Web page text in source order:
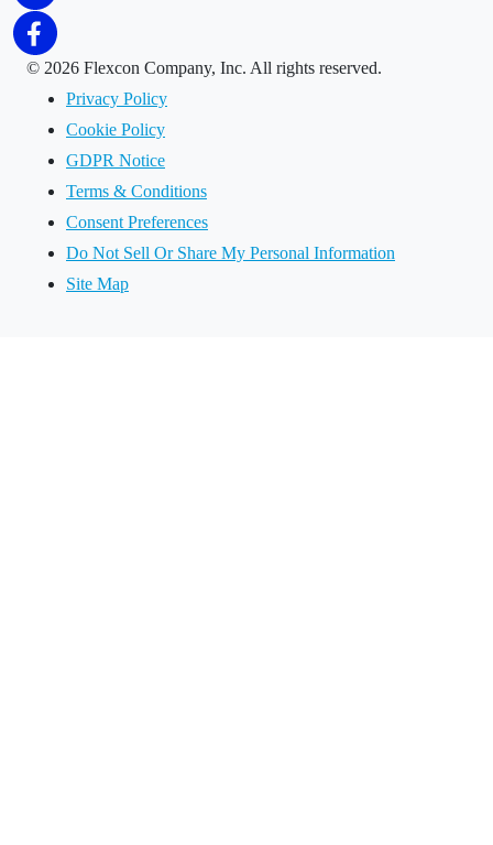
© 2026 Flexcon Company, Inc. All rights reserved.
Privacy Policy
Cookie Policy
GDPR Notice
Terms & Conditions
Consent Preferences
Do Not Sell Or Share My Personal Information
Site Map